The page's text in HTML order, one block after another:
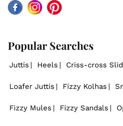
FacebookInstagramPinterest
Popular Searches
Juttis Heels Criss-cross
Loafer Juttis Fizzy Kolhas
Fizzy Mules Fizzy Sandals